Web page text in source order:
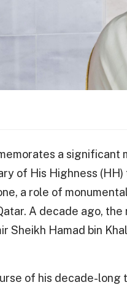
a
of His Highness
a role of
A decade ago,
Sheikh Hamad bin
of his decade-long